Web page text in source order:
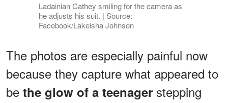
Ladainian Cathey smiling for the camera as
he adjusts his suit. | Source:
Facebook/Lakeisha Johnson
The photos are especially painful now
because they capture what appeared to
be the glow of a teenager stepping